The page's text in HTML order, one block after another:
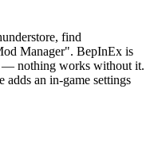
find
Manager". BepInEx is
— nothing works without it.
an in-game settings